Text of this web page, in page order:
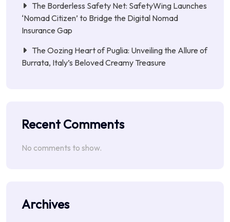
The Borderless Safety Net: SafetyWing Launches
‘Nomad Citizen’ to Bridge the Digital Nomad
Insurance Gap
The Oozing Heart of Puglia: Unveiling the Allure of
Burrata, Italy’s Beloved Creamy Treasure
Recent Comments
No comments to show.
Archives